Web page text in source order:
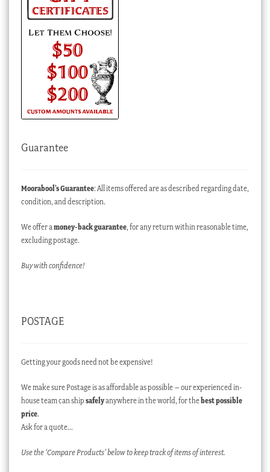
Guarantee
Moorabool’s Guarantee: All items offered are as described regarding date,
condition, and description.
We offer a money-back guarantee, for any return within reasonable time,
excluding postage.
Buy with confidence!
POSTAGE
Getting your goods need not be expensive!
We make sure Postage is as affordable as possible – our experienced in-
house team can ship safelyanywhere in the world, for thebest possible
price.
Ask for a quote…
Use the ‘Compare Products’ below to keep track of items of interest.